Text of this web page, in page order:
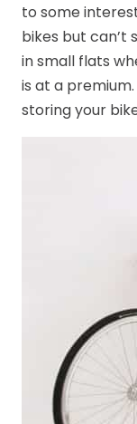
to some
bikes but can’t
in small flats
is at a
storing your